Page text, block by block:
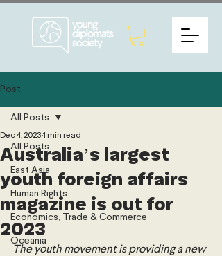
Post
All Posts
East Asia
Human Rights
Economics, Trade & Commerce
Oceania
All Posts
Australia’s largest
youth foreign affairs
magazine is out for
2023
Dec 4, 2023 1 min read
The youth movement is providing a new